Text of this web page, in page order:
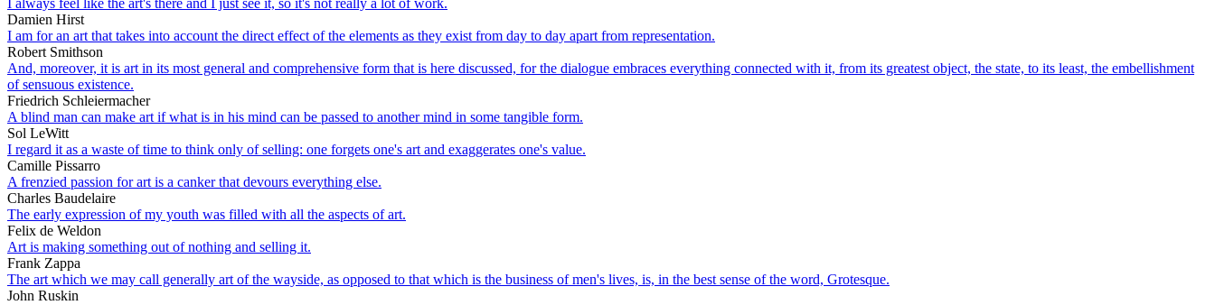
Damien Hirst
I am for an art that takes into account the direct effect of the elements as they exist from day to day apart from representation.
Robert Smithson
And, moreover, it is art in its most general and comprehensive form that is here discussed, for the dialogue embraces everything connected with it, from its greatest object, the state, to its least, the embellishment
of sensuous existence.
Friedrich Schleiermacher
A blind man can make art if what is in his mind can be passed to another mind in some tangible form.
Sol LeWitt
I regard it as a waste of time to think only of selling: one forgets one's art and exaggerates one's value.
Camille Pissarro
A frenzied passion for art is a canker that devours everything else.
Charles Baudelaire
The early expression of my youth was filled with all the aspects of art.
Felix de Weldon
Art is making something out of nothing and selling it.
Frank Zappa
The art which we may call generally art of the wayside, as opposed to that which is the business of men's lives, is, in the best sense of the word, Grotesque.
John Ruskin